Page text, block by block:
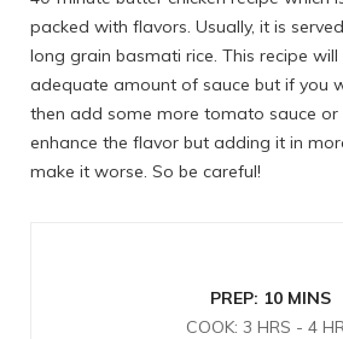
packed with flavors. Usually, it is
long grain basmati rice. This recipe
adequate amount of sauce but if you
then add some more tomato sauce or
enhance the flavor but adding it in
make it worse. So be careful!
PREP: 10 MINS
COOK: 3 HRS - 4